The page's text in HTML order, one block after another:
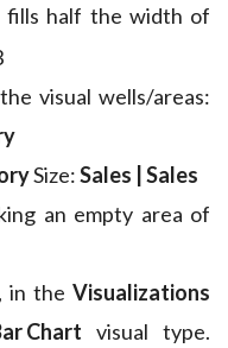
fills half the width of
visual wells/areas:
Size:Sales | Sales
an empty area of
in the Visualizations
Chart visual type.